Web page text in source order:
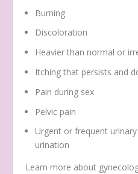
Burning
Discoloration
Heavier than normal or
Itching that persists and
Pain during sex
Pelvic pain
Urgent or frequent
urination
Learn more about